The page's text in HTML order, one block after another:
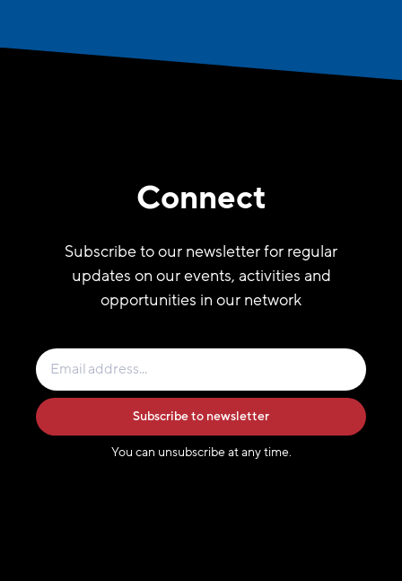
Connect
Subscribe to our newsletter for regular
updates on our events, activities and
opportunities in our network
Subscribe to newsletter
You can unsubscribe at any time.